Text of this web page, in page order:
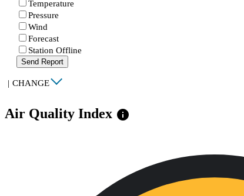
Temperature
Pressure
Wind
Forecast
Station Offline
Send Report
| CHANGE
Air Quality Index info